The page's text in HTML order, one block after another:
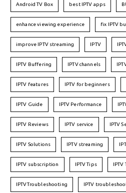
Android TV Box best IPTV apps
enhance viewing experience fix IPTV
improve IPTV streaming IPTV
IPTV Buffering IPTV channels
IPTV features IPTV for beginners
IPTV Guide IPTV Performance
IPTV Reviews IPTV service IPTV
IPTV Solutions IPTV streaming
IPTV subscription IPTV Tips
IPTVTroubleshooting IPTV